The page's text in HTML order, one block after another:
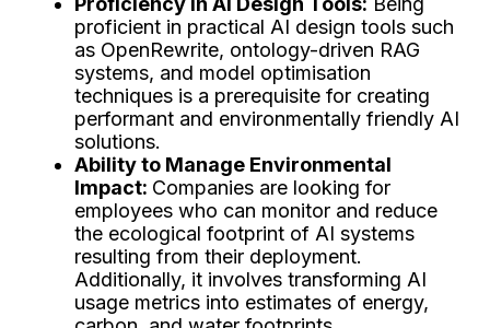
proficient in practical AI design tools such
as OpenRewrite, ontology-driven RAG
systems, and model optimisation
techniques is a prerequisite for creating
performant and environmentally friendly AI
solutions.
Ability to Manage Environmental
Impact: Companies are looking for
employees who can monitor and reduce
the ecological footprint of AI systems
resulting from their deployment.
Additionally, it involves transforming AI
usage metrics into estimates of energy,